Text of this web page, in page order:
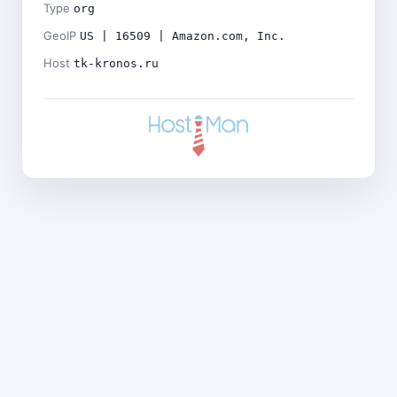
Type org
GeoIP US | 16509 | Amazon.com, Inc.
Host tk-kronos.ru